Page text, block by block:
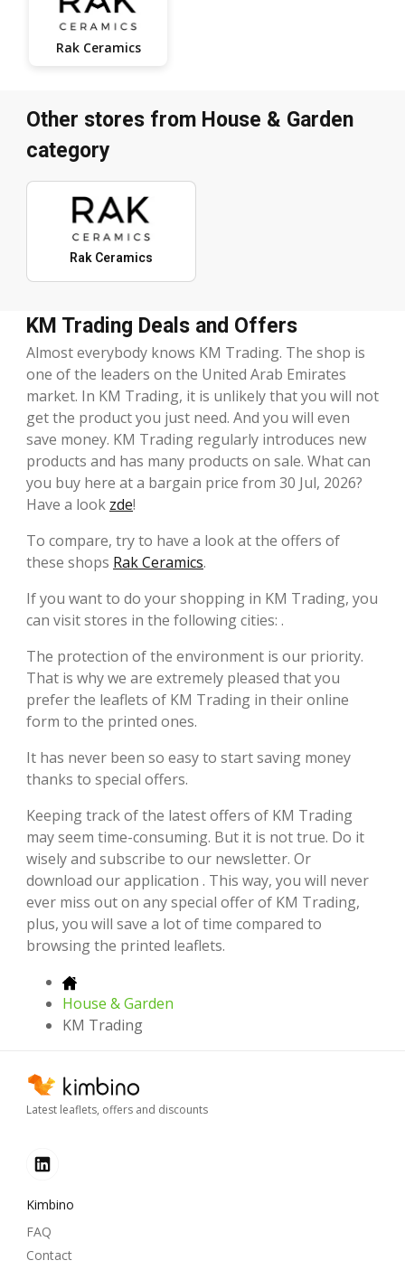
Rak Ceramics
Other stores from House & Garden
category
Rak Ceramics
KM Trading Deals and Offers
Almost everybody knows KM Trading. The shop is
one of the leaders on the United Arab Emirates
market. In KM Trading, it is unlikely that you will not
get the product you just need. And you will even
save money. KM Trading regularly introduces new
products and has many products on sale. What can
you buy here at a bargain price from 30 Jul, 2026?
Have a look zde!
To compare, try to have a look at the offers of
these shops Rak Ceramics.
If you want to do your shopping in KM Trading, you
can visit stores in the following cities: .
The protection of the environment is our priority.
That is why we are extremely pleased that you
prefer the leaflets of KM Trading in their online
form to the printed ones.
It has never been so easy to start saving money
thanks to special offers.
Keeping track of the latest offers of KM Trading
may seem time-consuming. But it is not true. Do it
wisely and subscribe to our newsletter. Or
download our application . This way, you will never
ever miss out on any special offer of KM Trading,
plus, you will save a lot of time compared to
browsing the printed leaflets.
House & Garden
KM Trading
Latest leaflets, offers and discounts
Kimbino
FAQ
Contact